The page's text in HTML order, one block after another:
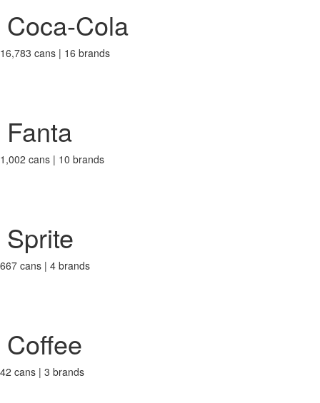
Coca-Cola
16,783 cans | 16 brands
Fanta
1,002 cans | 10 brands
Sprite
667 cans | 4 brands
Coffee
42 cans | 3 brands